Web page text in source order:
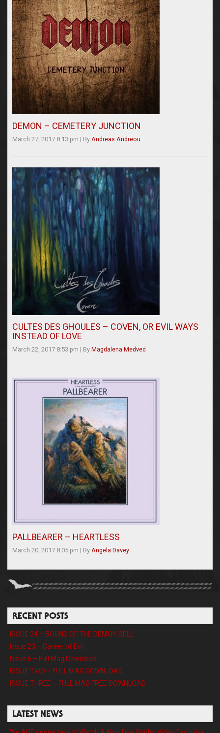
DEMON – CEMETERY JUNCTION
March 27, 2017 8:13 pm | By Andreas Andreou
CULTES DES GHOULES – COVEN, OR EVIL WAYS
INSTEAD OF LOVE
March 22, 2017 8:53 pm | By Magdalena Medved
PALLBEARER – HEARTLESS
March 20, 2017 8:05 pm | By Angela Davey
RECENT POSTS
ISSUE 24 – SOUND OF THE DEMON BELL
Issue 23 – Career of Evil
Issue 6 – Full Mag Download
ISSUE TWO – FULL MAG DOWNLOAD
ISSUE THREE – FULL MAG FREE DOWNLOAD
LATEST NEWS